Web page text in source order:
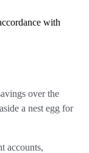
with
over the
a nest egg for
accounts,